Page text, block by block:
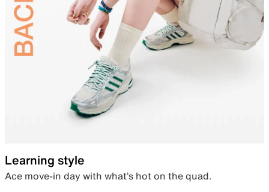
Learning style
Ace move-in day with what’s hot on the quad.